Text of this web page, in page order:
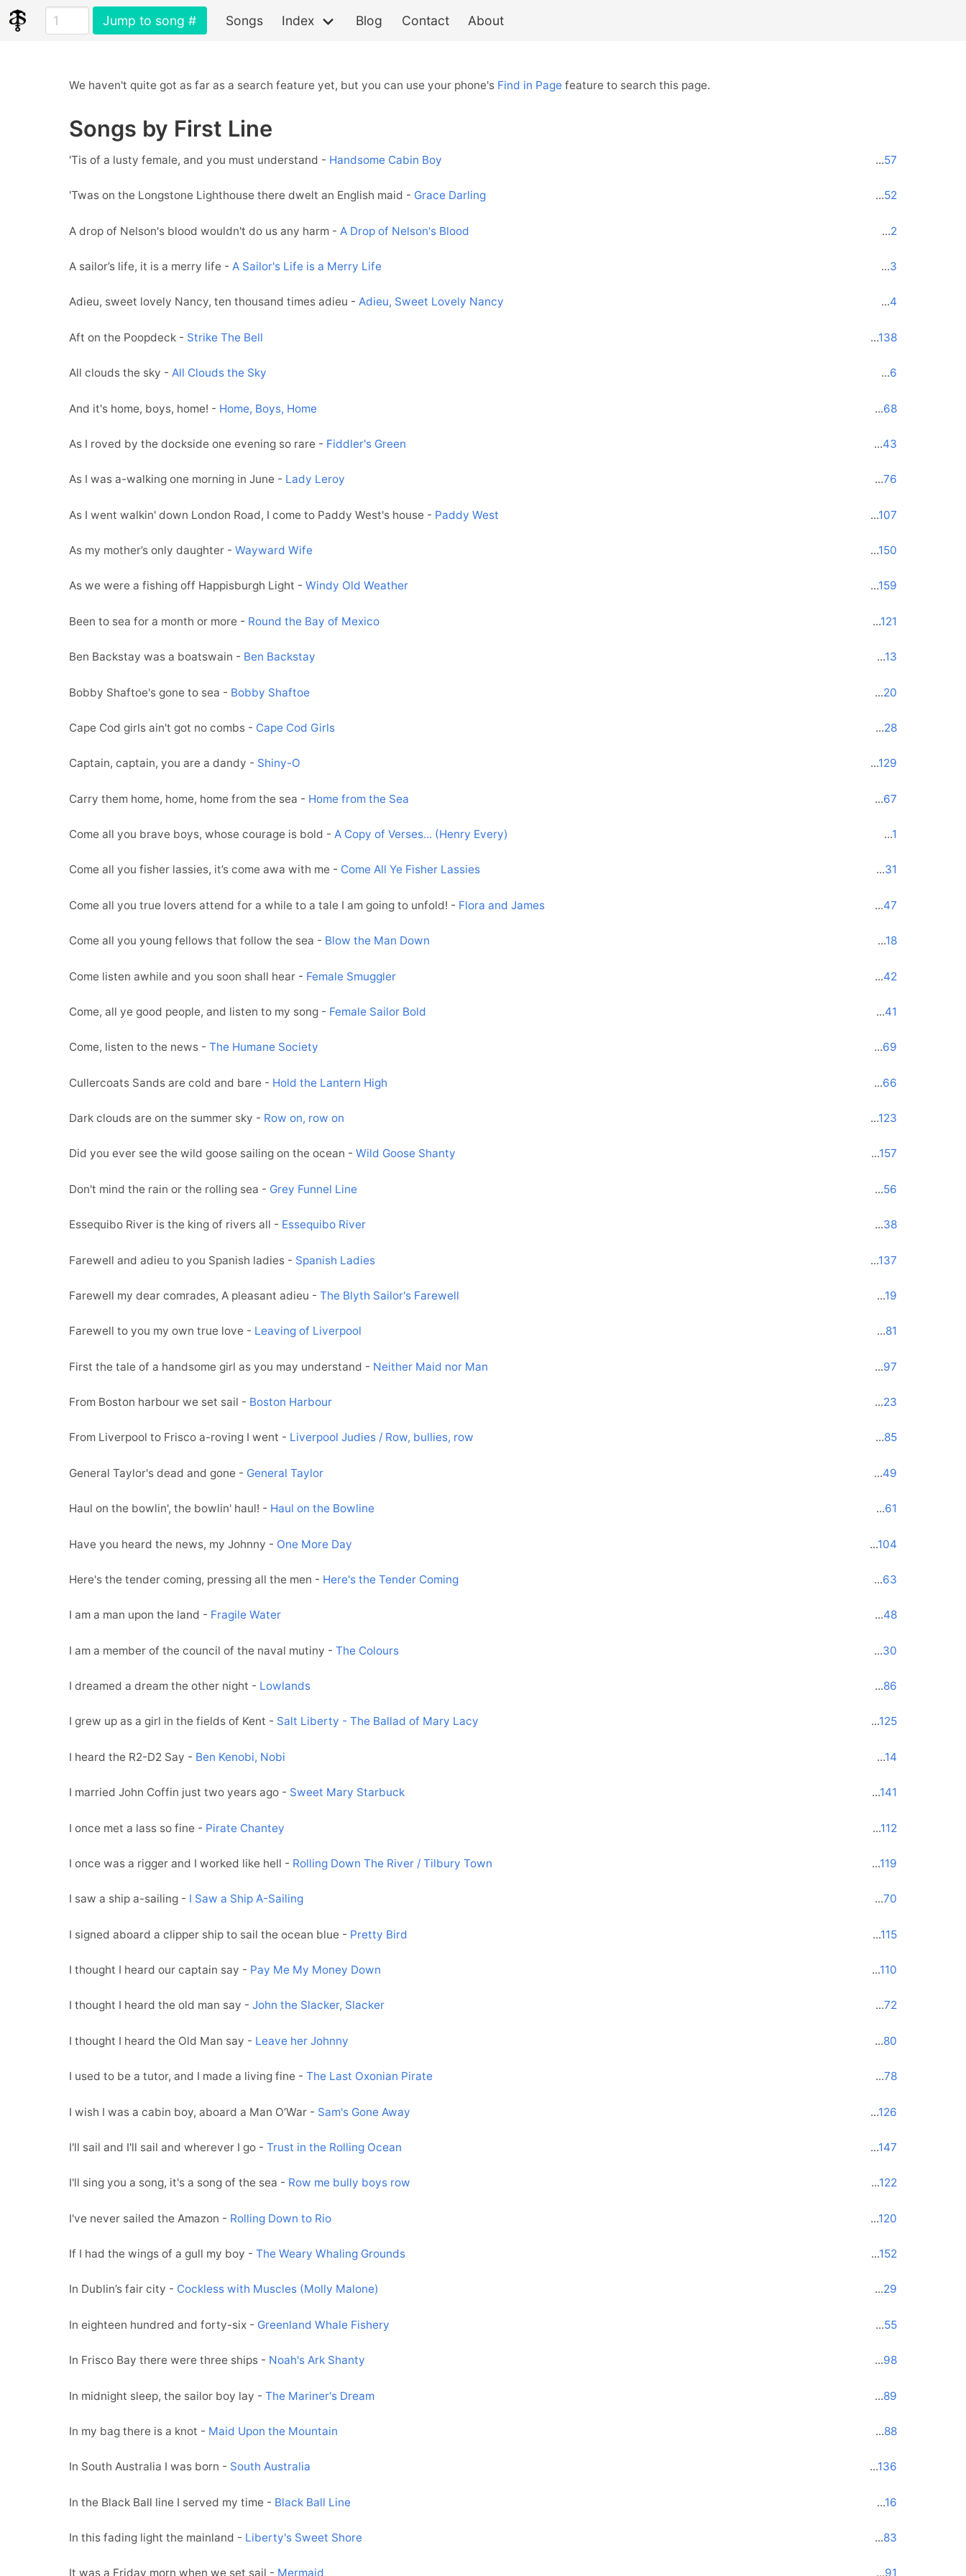
Jump to song # Songs Index Blog Contact About
We haven't quite got as far as a search feature yet, but you can use your phone's Find in Page feature to search this page.
Songs by First Line
'Tis of a lusty female, and you must understand - Handsome Cabin Boy ...57
'Twas on the Longstone Lighthouse there dwelt an English maid - Grace Darling ...52
A drop of Nelson's blood wouldn't do us any harm - A Drop of Nelson's Blood ...2
A sailor’s life, it is a merry life - A Sailor's Life is a Merry Life ...3
Adieu, sweet lovely Nancy, ten thousand times adieu - Adieu, Sweet Lovely Nancy ...4
Aft on the Poopdeck - Strike The Bell ...138
All clouds the sky - All Clouds the Sky ...6
And it's home, boys, home! - Home, Boys, Home ...68
As I roved by the dockside one evening so rare - Fiddler's Green ...43
As I was a-walking one morning in June - Lady Leroy ...76
As I went walkin' down London Road, I come to Paddy West's house - Paddy West ...107
As my mother’s only daughter - Wayward Wife ...150
As we were a fishing off Happisburgh Light - Windy Old Weather ...159
Been to sea for a month or more - Round the Bay of Mexico ...121
Ben Backstay was a boatswain - Ben Backstay ...13
Bobby Shaftoe's gone to sea - Bobby Shaftoe ...20
Cape Cod girls ain't got no combs - Cape Cod Girls ...28
Captain, captain, you are a dandy - Shiny-O ...129
Carry them home, home, home from the sea - Home from the Sea ...67
Come all you brave boys, whose courage is bold - A Copy of Verses... (Henry Every) ...1
Come all you fisher lassies, it’s come awa with me - Come All Ye Fisher Lassies ...31
Come all you true lovers attend for a while to a tale I am going to unfold! - Flora and James ...47
Come all you young fellows that follow the sea - Blow the Man Down ...18
Come listen awhile and you soon shall hear - Female Smuggler ...42
Come, all ye good people, and listen to my song - Female Sailor Bold ...41
Come, listen to the news - The Humane Society ...69
Cullercoats Sands are cold and bare - Hold the Lantern High ...66
Dark clouds are on the summer sky - Row on, row on ...123
Did you ever see the wild goose sailing on the ocean - Wild Goose Shanty ...157
Don't mind the rain or the rolling sea - Grey Funnel Line ...56
Essequibo River is the king of rivers all - Essequibo River ...38
Farewell and adieu to you Spanish ladies - Spanish Ladies ...137
Farewell my dear comrades, A pleasant adieu - The Blyth Sailor's Farewell ...19
Farewell to you my own true love - Leaving of Liverpool ...81
First the tale of a handsome girl as you may understand - Neither Maid nor Man ...97
From Boston harbour we set sail - Boston Harbour ...23
From Liverpool to Frisco a-roving I went - Liverpool Judies / Row, bullies, row ...85
General Taylor's dead and gone - General Taylor ...49
Haul on the bowlin', the bowlin' haul! - Haul on the Bowline ...61
Have you heard the news, my Johnny - One More Day ...104
Here's the tender coming, pressing all the men - Here's the Tender Coming ...63
I am a man upon the land - Fragile Water ...48
I am a member of the council of the naval mutiny - The Colours ...30
I dreamed a dream the other night - Lowlands ...86
I grew up as a girl in the fields of Kent - Salt Liberty - The Ballad of Mary Lacy ...125
I heard the R2-D2 Say - Ben Kenobi, Nobi ...14
I married John Coffin just two years ago - Sweet Mary Starbuck ...141
I once met a lass so fine - Pirate Chantey ...112
I once was a rigger and I worked like hell - Rolling Down The River / Tilbury Town ...119
I saw a ship a-sailing - I Saw a Ship A-Sailing ...70
I signed aboard a clipper ship to sail the ocean blue - Pretty Bird ...115
I thought I heard our captain say - Pay Me My Money Down ...110
I thought I heard the old man say - John the Slacker, Slacker ...72
I thought I heard the Old Man say - Leave her Johnny ...80
I used to be a tutor, and I made a living fine - The Last Oxonian Pirate ...78
I wish I was a cabin boy, aboard a Man O’War - Sam's Gone Away ...126
I'll sail and I'll sail and wherever I go - Trust in the Rolling Ocean ...147
I'll sing you a song, it's a song of the sea - Row me bully boys row ...122
I've never sailed the Amazon - Rolling Down to Rio ...120
If I had the wings of a gull my boy - The Weary Whaling Grounds ...152
In Dublin’s fair city - Cockless with Muscles (Molly Malone) ...29
In eighteen hundred and forty-six - Greenland Whale Fishery ...55
In Frisco Bay there were three ships - Noah's Ark Shanty ...98
In midnight sleep, the sailor boy lay - The Mariner's Dream ...89
In my bag there is a knot - Maid Upon the Mountain ...88
In South Australia I was born - South Australia ...136
In the Black Ball line I served my time - Black Ball Line ...16
In this fading light the mainland - Liberty's Sweet Shore ...83
It was a Friday morn when we set sail - Mermaid ...91